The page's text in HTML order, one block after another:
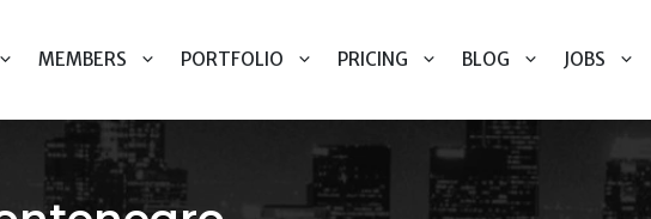
MEMBERS PORTFOLIO PRICING BLOG JOBS